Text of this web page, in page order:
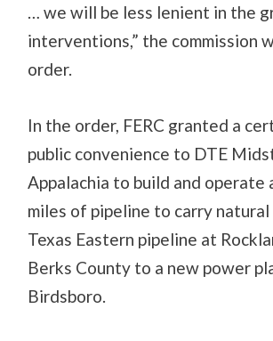
… we will be less lenient in the
interventions,” the commission
order.
In the order, FERC granted a
public convenience to DTE
Appalachia to build and operate
miles of pipeline to carry natural
Texas Eastern pipeline at
Berks County to a new power
Birdsboro.